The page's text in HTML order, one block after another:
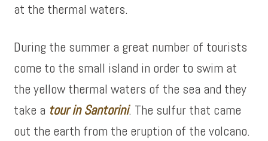
at the thermal waters.
During the summer a great number of tourists
come to the small island in order to swim at
the yellow thermal waters of the sea and they
take a tour in Santorini. The sulfur that came
out the earth from the eruption of the volcano.